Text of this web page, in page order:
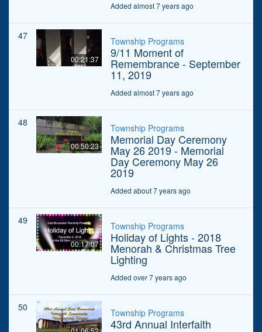
Added almost 7 years ago
47
00:21:37
Township Programs
9/11 Moment of
Remembrance - September
11, 2019
Added almost 7 years ago
48
00:50:23
Township Programs
Memorial Day Ceremony
May 26 2019 - Memorial
Day Ceremony May 26
2019
Added about 7 years ago
49
00:17:07
Township Programs
Holiday of Lights - 2018
Menorah & Christmas Tree
Lighting
Added over 7 years ago
50 Township Programs
43rd Annual Interfaith